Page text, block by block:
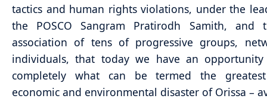
tactics and human rights violations, under the
the POSCO Sangram Pratirodh Samith, and
association of tens of progressive groups,
individuals, that today we have an
completely what can be termed the
economic and environmental disaster of Orissa –